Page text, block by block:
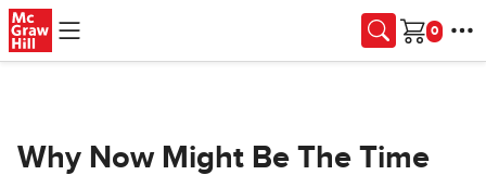
Skip to main content
Cart
Why Now Might Be The Time